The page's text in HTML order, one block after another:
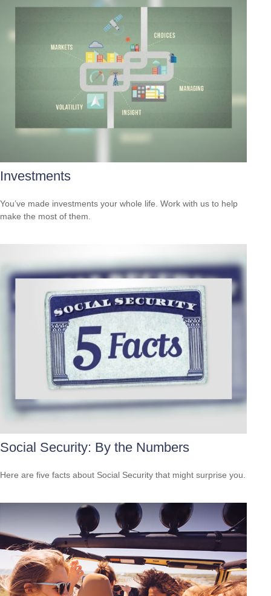
Investments
You’ve made investments your whole life. Work with us to help
make the most of them.
Social Security: By the Numbers
Here are five facts about Social Security that might surprise you.